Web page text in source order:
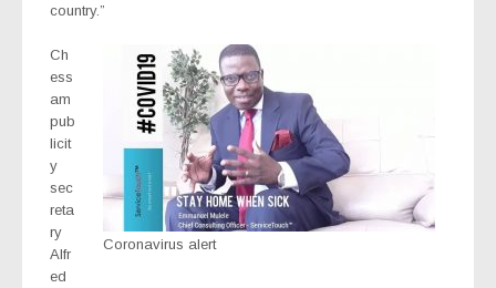
country.”
Coronavirus alert
Ch
ess
am
pub
licit
y
sec
reta
ry
Alfr
ed